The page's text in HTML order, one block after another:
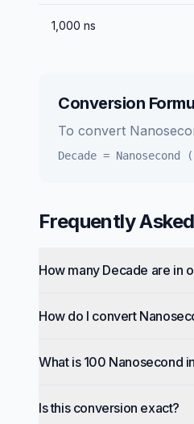
1,000 ns
Conversion
To convert
Decade = Nanosecond
Frequently
How many Decade are in
How do I convert
What is 100 Nanosecond
Is this conversion exact?